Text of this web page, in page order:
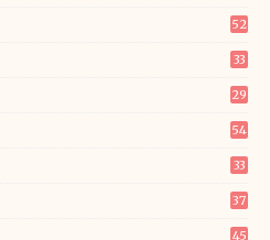
52
33
29
54
33
37
45